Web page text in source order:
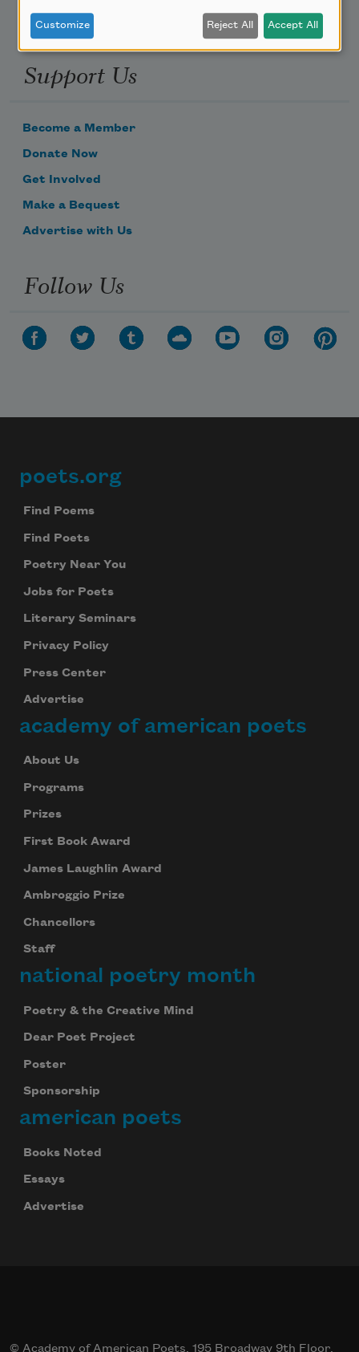
Support Us
Become a Member
Donate Now
Get Involved
Make a Bequest
Advertise with Us
Follow Us
Footer
poets.org
Find Poems
Find Poets
Poetry Near You
Jobs for Poets
Literary Seminars
Privacy Policy
Press Center
Advertise
academy of american poets
About Us
Programs
Prizes
First Book Award
James Laughlin Award
Ambroggio Prize
Chancellors
Staff
national poetry month
Poetry & the Creative Mind
Dear Poet Project
Poster
Sponsorship
american poets
Books Noted
Essays
Advertise
© Academy of American Poets, 195 Broadway 9th Floor,
Customize Reject All Accept All